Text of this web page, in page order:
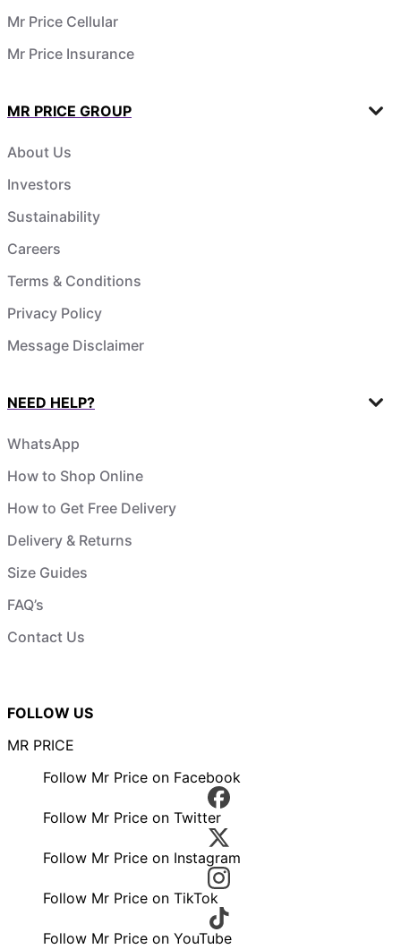
Mr Price Cellular
Mr Price Insurance
MR PRICE GROUP
About Us
Investors
Sustainability
Careers
Terms & Conditions
Privacy Policy
Message Disclaimer
NEED HELP?
WhatsApp
How to Shop Online
How to Get Free Delivery
Delivery & Returns
Size Guides
FAQ’s
Contact Us
FOLLOW US
MR PRICE
Follow Mr Price on Facebook
Follow Mr Price on Twitter
Follow Mr Price on Instagram
Follow Mr Price on TikTok
Follow Mr Price on YouTube